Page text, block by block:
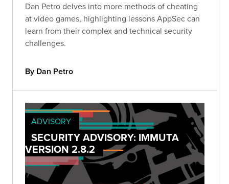
Dan Petro delves into more methods of cheating
at video games, highlighting lessons AppSec can
learn from their complex and technical security
challenges.
By Dan Petro
ADVISORY
SECURITY ADVISORY: IMMUTA
VERSION 2.8.2